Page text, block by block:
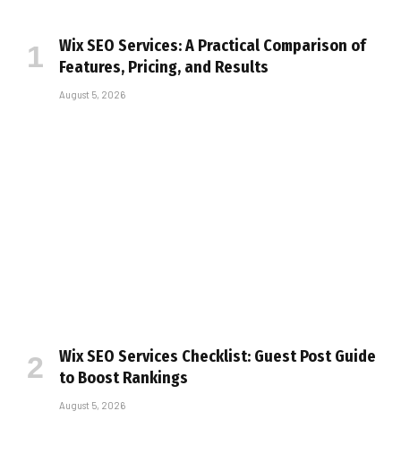
Wix SEO Services: A Practical Comparison of
Features, Pricing, and Results
August 5, 2026
Wix SEO Services Checklist: Guest Post Guide
to Boost Rankings
August 5, 2026